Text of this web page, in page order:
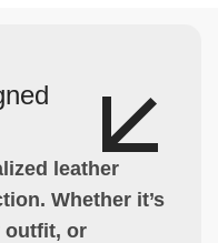
leather
Whether it’s
outfit, or